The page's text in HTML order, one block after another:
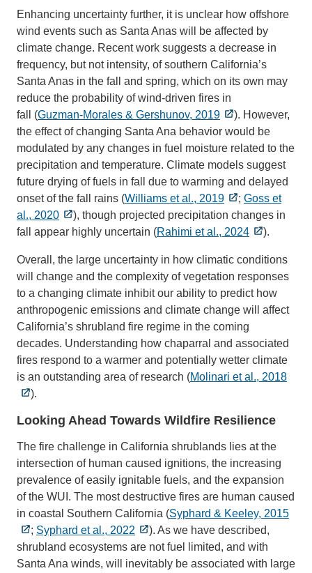
Enhancing uncertainty further, it is unclear how offshore
wind events such as Santa Anas will be affected by
climate change. Recent work suggests a decrease in
frequency, but not intensity, of southern California’s
Santa Anas in the fall and spring, which on its own may
reduce the probability of wind-driven fires in
fall (Guzman‐Morales & Gershunov, 2019
). However,
the effect of changing Santa Ana behavior would be
modulated by any changes in fuel moisture related to the
precipitation and temperature. Climate models suggest
future drying of fuels in fall due to warming and delayed
onset of the fall rains (Williams et al., 2019 ; Goss et
al., 2020
), though projected precipitation changes in
fall appear highly uncertain (Rahimi et al., 2024 ).
Overall, the large uncertainty in how climatic conditions
will change and the complexity of vegetation responses
to a changing climate inhibit our ability to predict how
anthropogenic emissions and climate change will affect
California’s shrubland fire regime in the coming
decades. Understanding how chaparral and associated
fires respond to a warmer and potentially wetter climate
is an outstanding area of research (Molinari et al., 2018
).
Looking Ahead Towards Wildfire Resilience
The fire challenge in California shrublands lies at the
intersection of human caused ignitions, the increasing
prevalence of easily ignitable fuels, and the expansion
of the WUI. The most destructive fires are human caused
in coastal Southern California (Syphard & Keeley, 2015
; Syphard et al., 2022
). As we have described,
shrubland ecosystems are not fuel limited, and with
Santa Ana winds, will inevitably be associated with large